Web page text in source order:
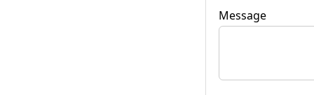
Message